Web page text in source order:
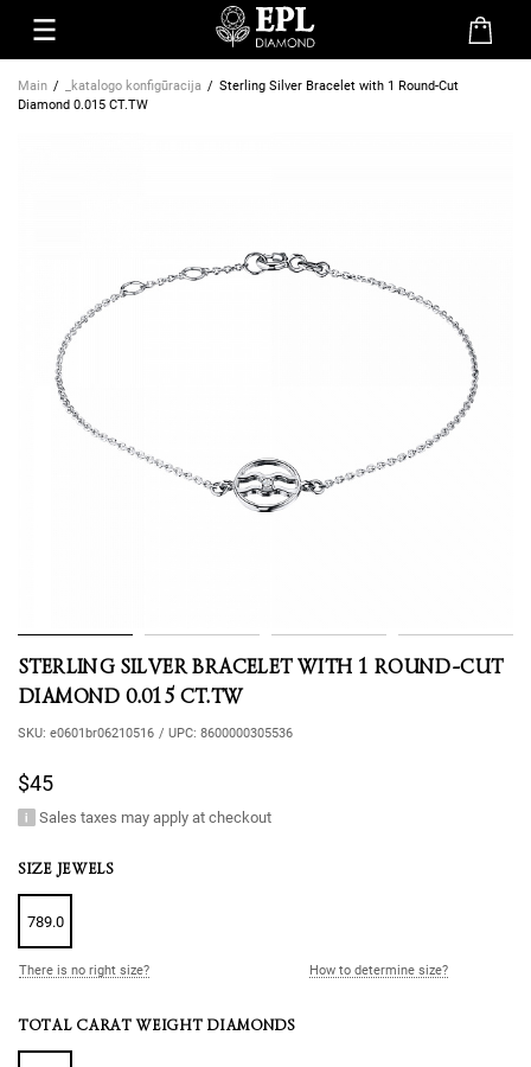
Main _katalogo konfigūracija
Sterling Silver Bracelet with 1 Round-Cut
Diamond 0.015 CT.TW
STERLING SILVER BRACELET WITH 1 ROUND-CUT
DIAMOND 0.015 CT.TW
SKU: e0601br06210516 / UPC: 8600000305536
$45
Sales taxes may apply at checkout
SIZE JEWELS
789.0
There is no right size? How to determine size?
TOTAL CARAT WEIGHT DIAMONDS